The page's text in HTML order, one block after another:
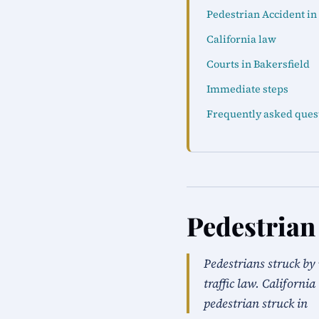
Pedestrian Accident
California law
Courts in Bakersfield
Immediate steps
Frequently asked
Pedestrians struck
traffic law. California
pedestrian struck in